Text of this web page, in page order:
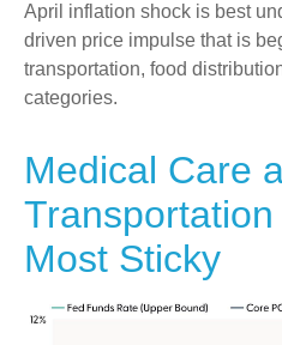
April inflation shock is best
driven price impulse that is
transportation, food
categories.
Medical Care
Most Sticky